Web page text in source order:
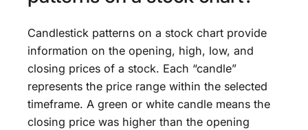
Candlestick patterns on a stock chart provide
information on the opening, high, low, and
closing prices of a stock. Each “candle”
represents the price range within the selected
timeframe. A green or white candle means the
closing price was higher than the opening